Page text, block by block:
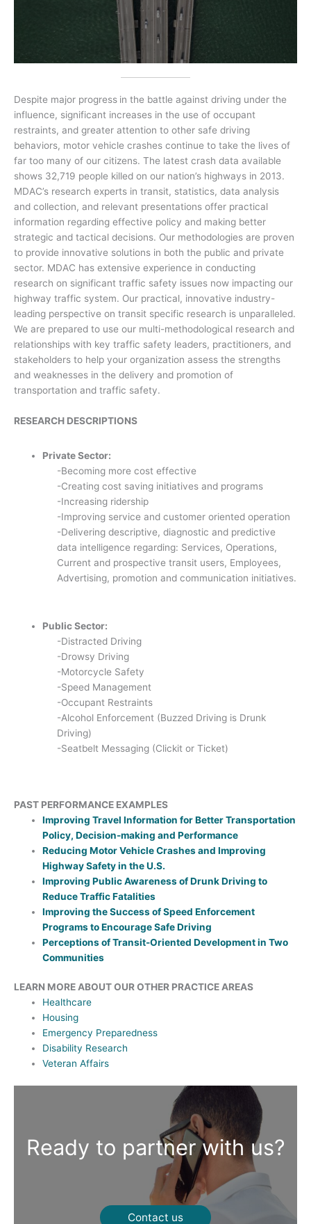
Despite major progress in the battle against driving under the
influence, significant increases in the use of occupant
restraints, and greater attention to other safe driving
behaviors, motor vehicle crashes continue to take the lives of
far too many of our citizens. The latest crash data available
shows 32,719 people killed on our nation’s highways in 2013.
MDAC’s research experts in transit, statistics, data analysis
and collection, and relevant presentations offer practical
information regarding effective policy and making better
strategic and tactical decisions. Our methodologies are proven
to provide innovative solutions in both the public and private
sector. MDAC has extensive experience in conducting
research on significant traffic safety issues now impacting our
highway traffic system. Our practical, innovative industry-
leading perspective on transit specific research is unparalleled.
We are prepared to use our multi-methodological research and
relationships with key traffic safety leaders, practitioners, and
stakeholders to help your organization assess the strengths
and weaknesses in the delivery and promotion of
transportation and traffic safety.
RESEARCH DESCRIPTIONS
Private Sector:
-Becoming more cost effective
-Creating cost saving initiatives and programs
-Increasing ridership
-Improving service and customer oriented operation
-Delivering descriptive, diagnostic and predictive
data intelligence regarding: Services, Operations,
Current and prospective transit users, Employees,
Advertising, promotion and communication initiatives.
Public Sector:
-Distracted Driving
-Drowsy Driving
-Motorcycle Safety
-Speed Management
-Occupant Restraints
-Alcohol Enforcement (Buzzed Driving is Drunk
Driving)
-Seatbelt Messaging (Clickit or Ticket)
PAST PERFORMANCE EXAMPLES
Improving Travel Information for Better Transportation
Policy, Decision-making and Performance
Reducing Motor Vehicle Crashes and Improving
Highway Safety in the U.S.
Improving Public Awareness of Drunk Driving to
Reduce Traffic Fatalities
Improving the Success of Speed Enforcement
Programs to Encourage Safe Driving
Perceptions of Transit-Oriented Development in Two
Communities
LEARN MORE ABOUT OUR OTHER PRACTICE AREAS
Healthcare
Housing
Emergency Preparedness
Disability Research
Veteran Affairs
Ready to partner with us?
Contact us